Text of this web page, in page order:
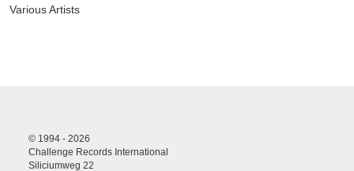
Various Artists
© 1994 - 2026
Challenge Records International
Siliciumweg 22